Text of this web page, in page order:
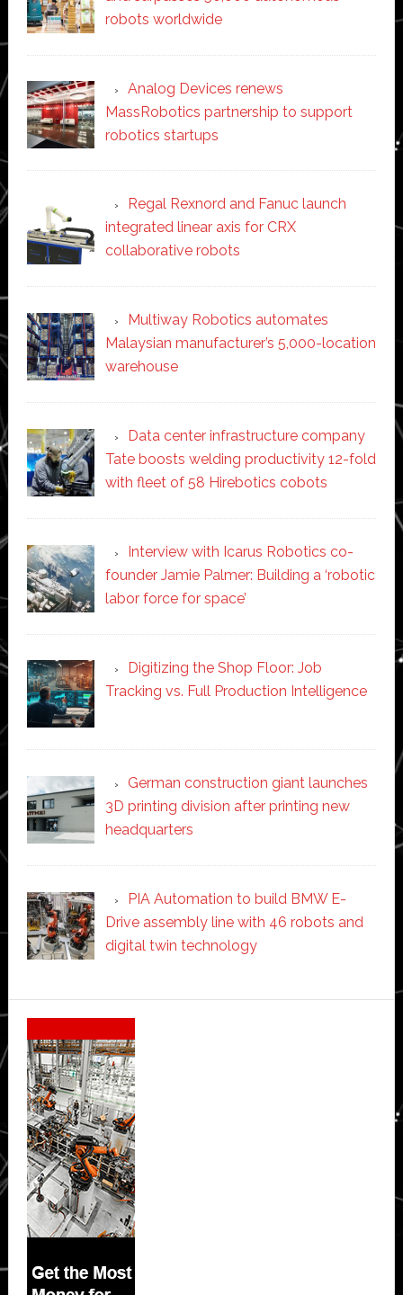
robots worldwide
Analog Devices renews
MassRobotics partnership to support
robotics startups
Regal Rexnord and Fanuc launch
integrated linear axis for CRX
collaborative robots
Multiway Robotics automates
Malaysian manufacturer’s 5,000-location
warehouse
Data center infrastructure company
Tate boosts welding productivity 12-fold
with fleet of 58 Hirebotics cobots
Interview with Icarus Robotics co-
founder Jamie Palmer: Building a ‘robotic
labor force for space’
Digitizing the Shop Floor: Job
Tracking vs. Full Production Intelligence
German construction giant launches
3D printing division after printing new
headquarters
PIA Automation to build BMW E-
Drive assembly line with 46 robots and
digital twin technology
Secondary
Sidebar